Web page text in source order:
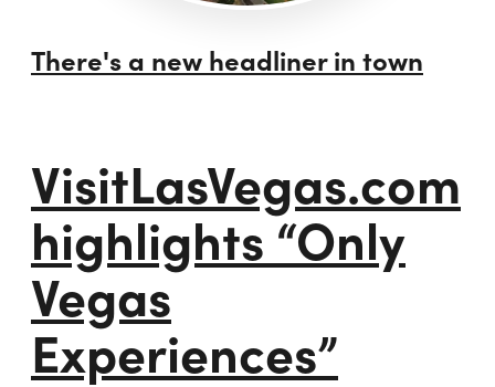
There's a new headliner in town
VisitLasVegas.com
highlights “Only
Vegas
Experiences”